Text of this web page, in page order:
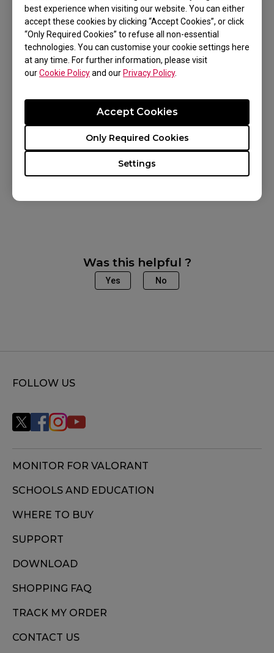
best experience when visiting our website. You can either
accept these cookies by clicking “Accept Cookies”, or click
“Only Required Cookies” to refuse all non-essential
technologies. You can customise your cookie settings here
at any time. For further information, please visit
ourCookie Policyand ourPrivacy Policy.
Settings
Only Required Cookies
Accept Cookies
You can further fine-tune the settings to match
your preferences.
Applicable Models
XL2540X+ (24.1"), XL2546X (24.5"), XL2546X+
(24.1"), XL2566X+ (24.1"), XL2586X (24.1"),
Was this helpful ?
Yes No
FOLLOW US
MONITOR FOR VALORANT
SCHOOLS AND EDUCATION
WHERE TO BUY
SUPPORT
DOWNLOAD
SHOPPING FAQ
TRACK MY ORDER
CONTACT US